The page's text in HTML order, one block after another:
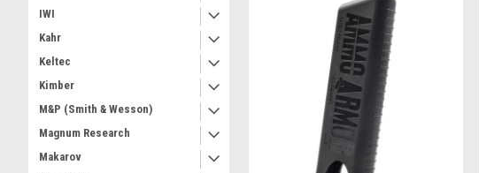
IWI
Kahr
Keltec
Kimber
M&P (Smith & Wesson)
Magnum Research
Makarov